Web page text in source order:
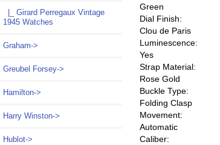
|_ Girard Perregaux Vintage
1945 Watches
Graham->
Greubel Forsey->
Hamilton->
Harry Winston->
Hublot->
Green
Dial Finish:
Clou de Paris
Luminescence:
Yes
Strap Material:
Rose Gold
Buckle Type:
Folding Clasp
Movement:
Automatic
Caliber: